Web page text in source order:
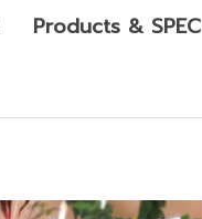
Products & SPEC